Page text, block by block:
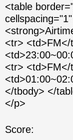
<table
<tr>
<tr>
</tbody> </
</p>
Score: